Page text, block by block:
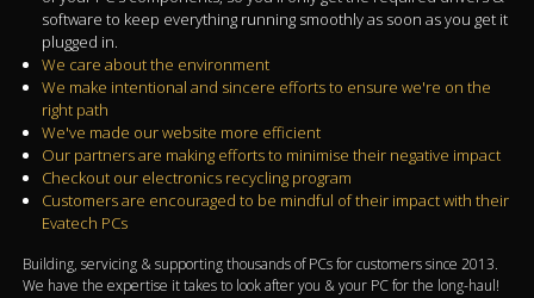
software to keep everything running smoothly as soon as you get it
plugged in.
We care about the environment
We make intentional and sincere efforts to ensure we're on the
right path
We've made our website more efficient
Our partners are making efforts to minimise their negative impact
Checkout our electronics recycling program
Customers are encouraged to be mindful of their impact with their
Evatech PCs
Building, servicing & supporting thousands of PCs for customers since 2013.
We have the expertise it takes to look after you & your PC for the long-haul!